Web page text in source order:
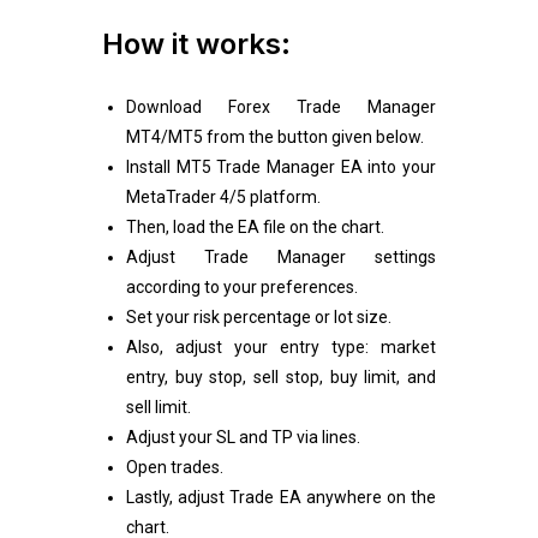
How it works:
Download Forex Trade Manager
MT4/MT5 from the button given below.
Install MT5 Trade Manager EA into your
MetaTrader 4/5 platform.
Then, load the EA file on the chart.
Adjust Trade Manager settings
according to your preferences.
Set your risk percentage or lot size.
Also, adjust your entry type: market
entry, buy stop, sell stop, buy limit, and
sell limit.
Adjust your SL and TP via lines.
Open trades.
Lastly, adjust Trade EA anywhere on the
chart.